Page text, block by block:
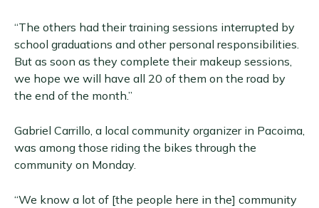
“The others had their training sessions interrupted by
school graduations and other personal responsibilities.
But as soon as they complete their makeup sessions,
we hope we will have all 20 of them on the road by
the end of the month.”
Gabriel Carrillo, a local community organizer in Pacoima,
was among those riding the bikes through the
community on Monday.
“We know a lot of [the people here in the] community